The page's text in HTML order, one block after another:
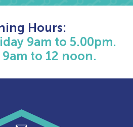
Hours:
9am to 5.00pm.
to 12 noon.